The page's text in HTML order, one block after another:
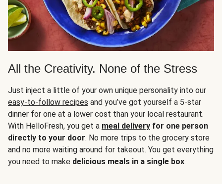
All the Creativity. None of the Stress
Just inject a little of your own unique personality into our
easy-to-follow recipes and you’ve got yourself a 5-star
dinner for one at a lower cost than your local restaurant.
With HelloFresh, you get a meal delivery for one person
directly to your door. No more trips to the grocery store
and no more waiting around for takeout. You get everything
you need to make delicious meals in a single box.